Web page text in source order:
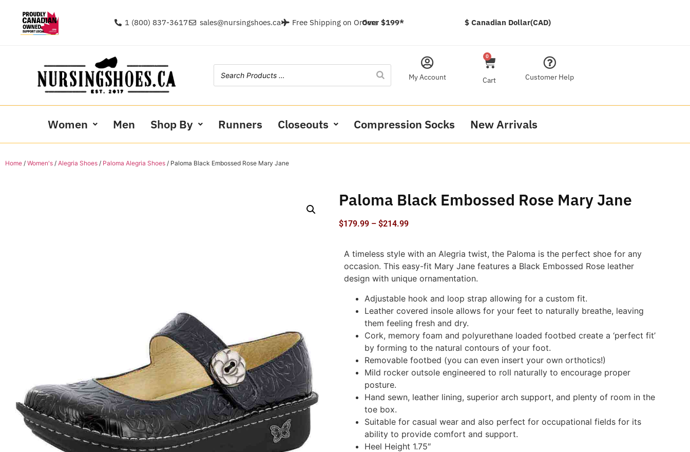
1 (800) 837-3617 sales@nursingshoes.ca Free Shipping on OrdersOver $199* $ Canadian Dollar(CAD)
My Account
0
Cart Customer Help
Women Men Shop By Runners Closeouts Compression Socks New Arrivals
Home / Women's / Alegria Shoes / Paloma Alegria Shoes / Paloma Black Embossed Rose Mary Jane
Paloma Black Embossed Rose Mary Jane
$179.99 – $214.99
A timeless style with an Alegria twist, the Paloma is the perfect shoe for any
occasion. This easy-fit Mary Jane features a Black Embossed Rose leather
design with unique ornamentation.
Adjustable hook and loop strap allowing for a custom fit.
Leather covered insole allows for your feet to naturally breathe, leaving
them feeling fresh and dry.
Cork, memory foam and polyurethane loaded footbed create a ‘perfect fit’
by forming to the natural contours of your foot.
Removable footbed (you can even insert your own orthotics!)
Mild rocker outsole engineered to roll naturally to encourage proper
posture.
Hand sewn, leather lining, superior arch support, and plenty of room in the
toe box.
Suitable for casual wear and also perfect for occupational fields for its
ability to provide comfort and support.
Heel Height 1.75″